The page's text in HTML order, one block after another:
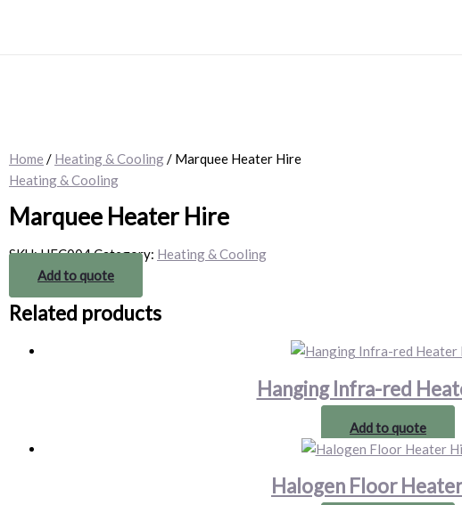
Home / Heating & Cooling/ Marquee Heater Hire
Heating & Cooling
Marquee Heater Hire
SKU:HEC004Category: Heating & Cooling
Add to quote
Related products
Hanging Infra-red
Add to quote
Halogen Floor